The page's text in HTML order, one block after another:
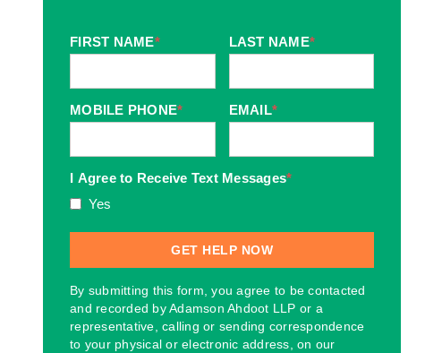
FIRST NAME* LAST NAME*
MOBILE PHONE* EMAIL*
I Agree to Receive Text Messages*
Yes
By submitting this form, you agree to be contacted
and recorded by Adamson Ahdoot LLP or a
representative, calling or sending correspondence
to your physical or electronic address, on our